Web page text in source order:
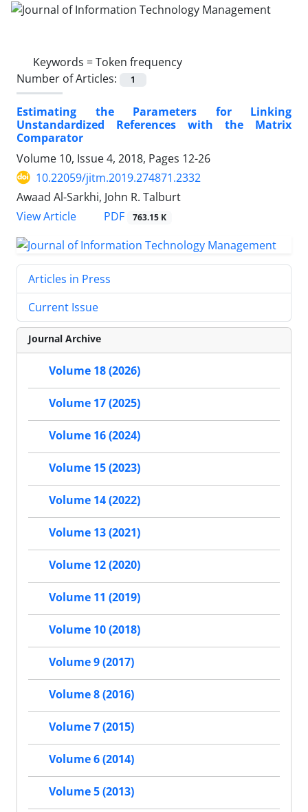
Keywords =Token frequency
Number of Articles:
1
Estimating the Parameters for Linking
Unstandardized References with the Matrix
Comparator
Volume 10, Issue 4, 2018, Pages 12-26
10.22059/jitm.2019.274871.2332
Awaad Al-Sarkhi, John R. Talburt
View Article
PDF 763.15 K
Articles in Press
Current Issue
Journal Archive
Volume 18 (2026)
Volume 17 (2025)
Volume 16 (2024)
Volume 15 (2023)
Volume 14 (2022)
Volume 13 (2021)
Volume 12 (2020)
Volume 11 (2019)
Volume 10 (2018)
Volume 9 (2017)
Volume 8 (2016)
Volume 7 (2015)
Volume 6 (2014)
Volume 5 (2013)